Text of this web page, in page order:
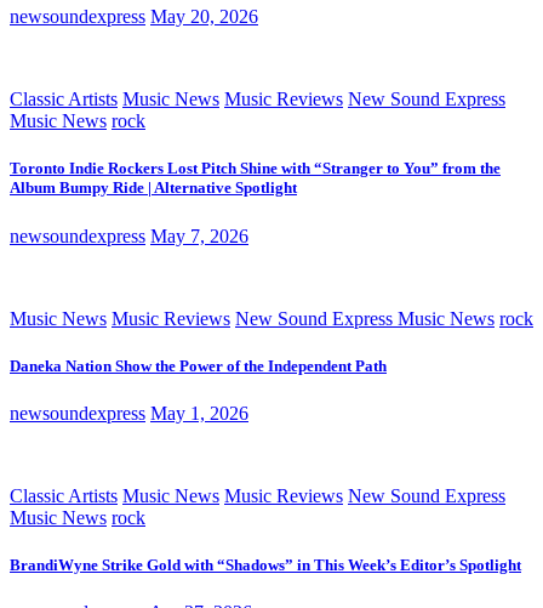
newsoundexpress May 20, 2026
Classic Artists Music News Music Reviews New Sound Express
Music News rock
Toronto Indie Rockers Lost Pitch Shine with “Stranger to You” from the
Album Bumpy Ride | Alternative Spotlight
newsoundexpress May 7, 2026
Music News Music Reviews New Sound Express Music News rock
Daneka Nation Show the Power of the Independent Path
newsoundexpress May 1, 2026
Classic Artists Music News Music Reviews New Sound Express
Music News rock
BrandiWyne Strike Gold with “Shadows” in This Week’s Editor’s Spotlight